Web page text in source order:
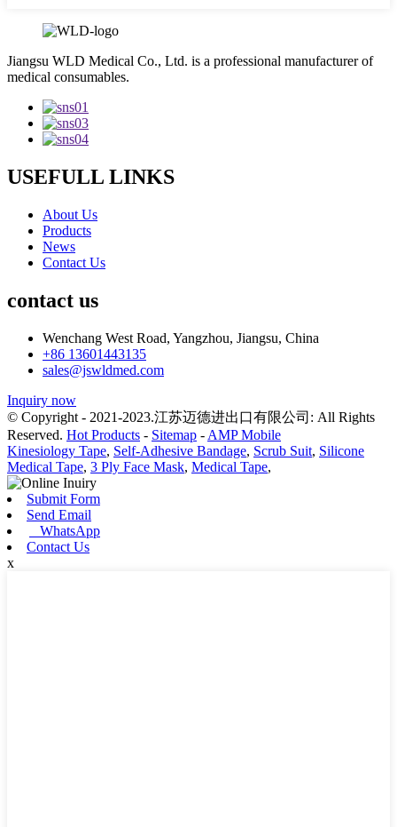
Jiangsu WLD Medical Co., Ltd. is a professional manufacturer of
medical consumables.
USEFULL LINKS
About Us
Products
News
Contact Us
contact us
Wenchang West Road, Yangzhou, Jiangsu, China
+86 13601443135
sales@jswldmed.com
Inquiry now
© Copyright - 2021-2023.江苏迈德进出口有限公司: All Rights
Reserved. Hot Products - Sitemap - AMP Mobile
Kinesiology Tape, Self-Adhesive Bandage, Scrub Suit, Silicone
Medical Tape, 3 Ply Face Mask, Medical Tape,
Submit Form
Send Email
WhatsApp
Contact Us
x